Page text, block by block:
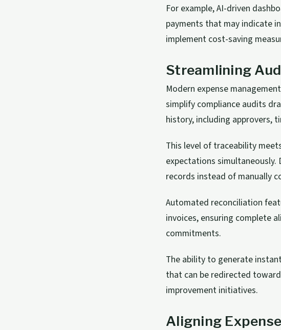
For example, AI-driven
payments that may indicate
implement cost-saving
Streamlining
Modern expense
simplify compliance audits
history, including approvers,
This level of traceability
expectations simultaneously.
records instead of manually
Automated reconciliation
invoices, ensuring complete
commitments.
The ability to generate
that can be redirected
improvement initiatives.
Aligning